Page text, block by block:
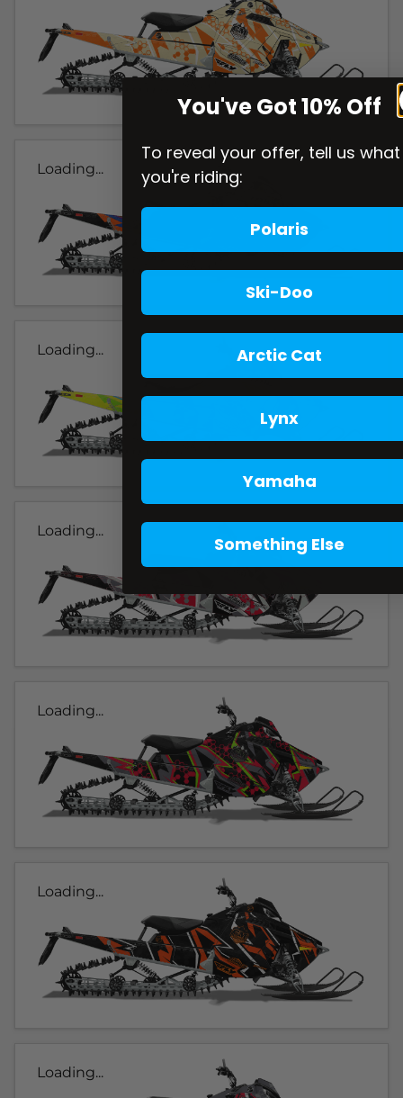
Loading...
Loading...
Loading...
Loading...
Loading...
Loading...
You've Got 10% Off
To reveal your offer, tell us what
you're riding:
Polaris
Ski-Doo
Arctic Cat
Lynx
Yamaha
Something Else